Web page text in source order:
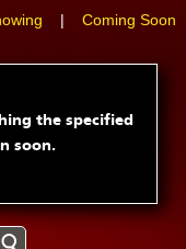
|Coming Soon
the specified
soon.